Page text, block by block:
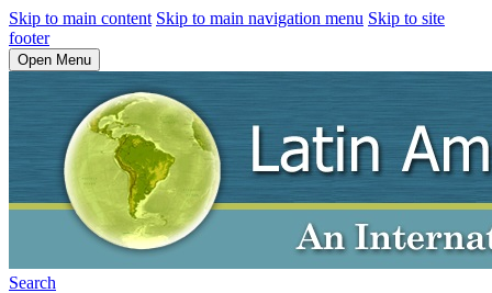
Skip to main content Skip to main navigation menu Skip to site
footer
Open Menu
Search